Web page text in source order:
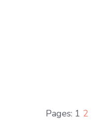
Pages: 1 2